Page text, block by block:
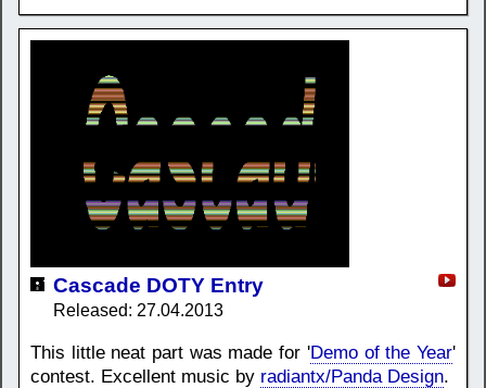
Cascade DOTY Entry
Released: 27.04.2013
This little neat part was made for 'Demo of the Year'
contest. Excellent music by radiantx/Panda Design.